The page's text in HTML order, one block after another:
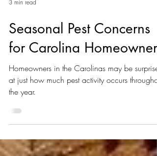
3 min read
Seasonal Pest Concerns
for Carolina Homeowners
Homeowners in the Carolinas may be
at just how much pest activity occurs
the year.